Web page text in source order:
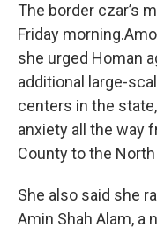
The border czar’s
Friday
she urged Homan
additional large-
centers in the
anxiety all the way
County to the
She also said she
Amin Shah Alam, a